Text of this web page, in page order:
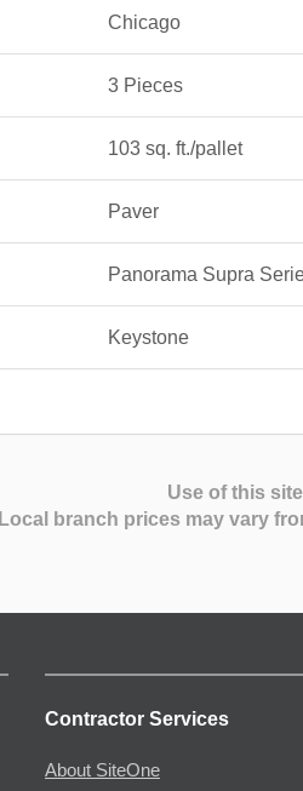
Chicago
3 Pieces
103 sq. ft./pallet
Paver
Panorama Supra
Keystone
Use of this
Local branch prices may vary
Contractor Services
About SiteOne